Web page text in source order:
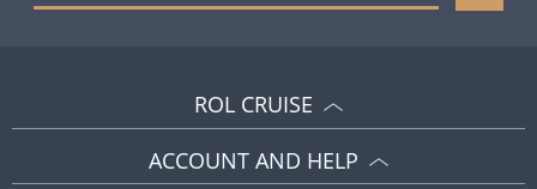
ROL CRUISE
ACCOUNT AND HELP